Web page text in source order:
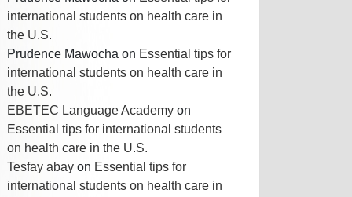
international students on health care in
the U.S.
Prudence Mawocha on Essential tips for
international students on health care in
the U.S.
EBETEC Language Academy on
Essential tips for international students
on health care in the U.S.
Tesfay abay on Essential tips for
international students on health care in